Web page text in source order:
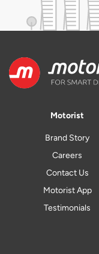
Motorist
Brand Story
Careers
Contact Us
Motorist App
Testimonials